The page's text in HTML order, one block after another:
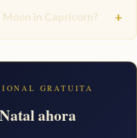
in Capricorn? +
GRATUITA
ahora